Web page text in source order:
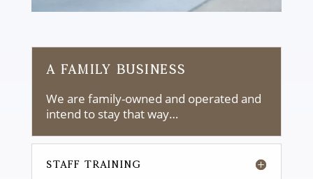
A FAMILY BUSINESS
We are family-owned and operated and
intend to stay that way…
STAFF TRAINING